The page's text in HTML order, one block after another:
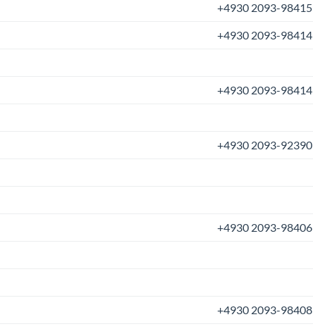
+4930 2093-98415
+4930 2093-98414
+4930 2093-98414
+4930 2093-92390
+4930 2093-98406
+4930 2093-98408